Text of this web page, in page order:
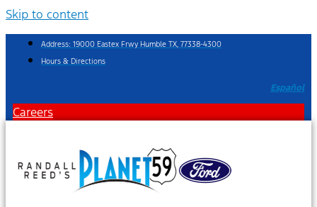
Skip to content
Address: 19000 Eastex Frwy Humble TX, 77338-4300
Hours & Directions
Español
Careers